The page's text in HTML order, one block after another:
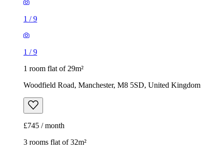
1 /9
1 /9
1 room flat of 29m²
Woodfield Road, Manchester, M8 5SD, United Kingdom
£745 / month
3 rooms flat of 32m²